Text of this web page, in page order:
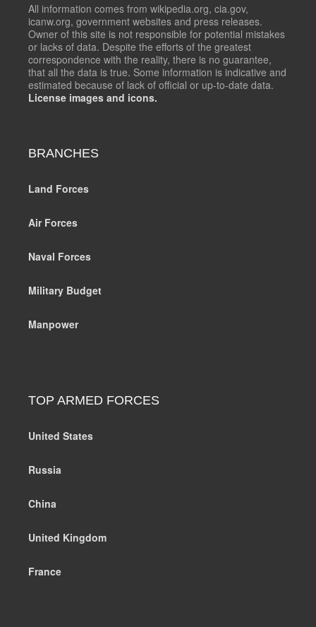
All information comes from wikipedia.org, cia.gov,
icanw.org, government websites and press releases.
Owner of this site is not responsible for potential mistakes
or lacks of data. Despite the efforts of the greatest
correspondence with the reality, there is no guarantee,
that all the data is true. Some information is indicative and
estimated because of lack of official or up-to-date data.
License images and icons.
BRANCHES
Land Forces
Air Forces
Naval Forces
Military Budget
Manpower
TOP ARMED FORCES
United States
Russia
China
United Kingdom
France